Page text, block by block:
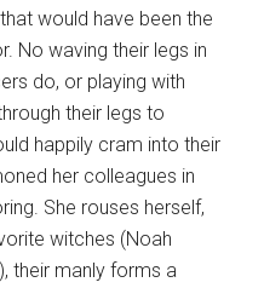
would have been the
No waving their legs in
do, or playing with
their legs to
happily cram into their
her colleagues in
She rouses herself,
witches (Noah
their manly forms a